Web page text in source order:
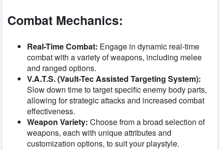
Combat Mechanics:
Real-Time Combat: Engage in dynamic real-time
combat with a variety of weapons, including melee
and ranged options.
V.A.T.S. (Vault-Tec Assisted Targeting System):
Slow down time to target specific enemy body parts,
allowing for strategic attacks and increased combat
effectiveness.
Weapon Variety: Choose from a broad selection of
weapons, each with unique attributes and
customization options, to suit your playstyle.